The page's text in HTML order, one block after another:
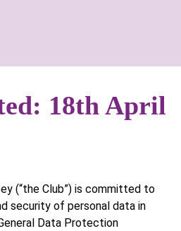
18th April
(“the Club”) is committed to
security of personal data in
Data Protection